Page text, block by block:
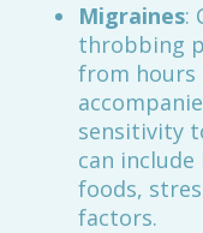
Migraines:
throbbing
from hours
sensitivity
can
foods,
factors.